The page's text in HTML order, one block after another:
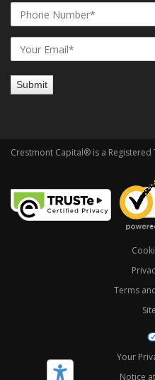
Crestmont Capital® is a
Terms
Your
Notice